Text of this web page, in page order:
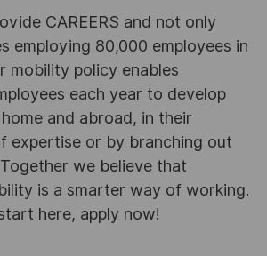
CAREERS and not only
employing 80,000 employees in
mobility policy enables
each year to develop
and abroad, in their
expertise or by branching out
we believe that
is a smarter way of working.
here, apply now!